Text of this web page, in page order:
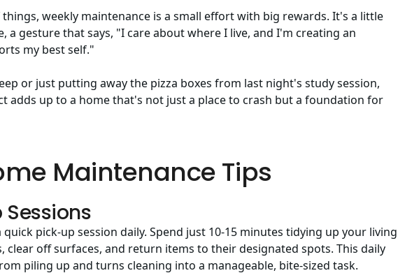
weekly maintenance is a small effort with big rewards. It's a little
a gesture that says, "I care about where I live, and I'm creating an
my best self."
or just putting away the pizza boxes from last night's study session,
adds up to a home that's not just a place to crash but a foundation for
Maintenance Tips
Sessions
pick-up session daily. Spend just 10-15 minutes tidying up your living
clear off surfaces, and return items to their designated spots. This daily
piling up and turns cleaning into a manageable, bite-sized task.